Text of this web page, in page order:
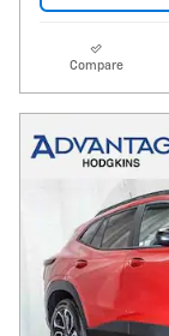
Compare